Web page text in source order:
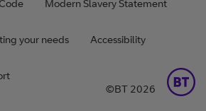
Modern Slavery Statement
your needs Accessibility
©BT 2026